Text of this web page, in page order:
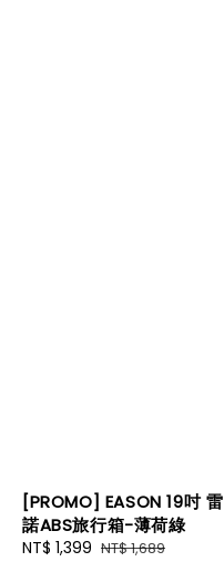
[PROMO] EASON 19吋 雷
諾ABS旅行箱-薄荷綠
Sale
NT$ 1,399 Regular
NT$ 1,689